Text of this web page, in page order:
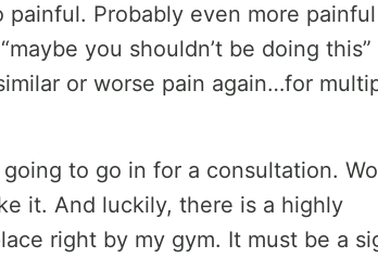
Probably even more
you shouldn’t be doing this”
or worse pain again…for
to go in for a consultation.
it. And luckily, there is a highly
right by my gym. It must be a